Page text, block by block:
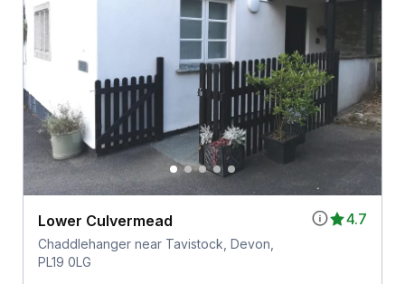
4.7
Lower Culvermead
Chaddlehanger near Tavistock, Devon,
PL19 0LG